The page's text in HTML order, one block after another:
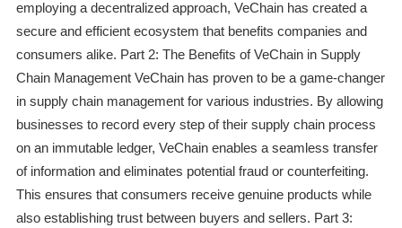
employing a decentralized approach, VeChain has created a
secure and efficient ecosystem that benefits companies and
consumers alike. Part 2: The Benefits of VeChain in Supply
Chain Management VeChain has proven to be a game-changer
in supply chain management for various industries. By allowing
businesses to record every step of their supply chain process
on an immutable ledger, VeChain enables a seamless transfer
of information and eliminates potential fraud or counterfeiting.
This ensures that consumers receive genuine products while
also establishing trust between buyers and sellers. Part 3: